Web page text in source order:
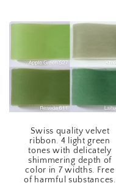
Swiss quality velvet
ribbon. 4 light green
tones with delicately
shimmering depth of
color in 7 widths. Free
of harmful substances.